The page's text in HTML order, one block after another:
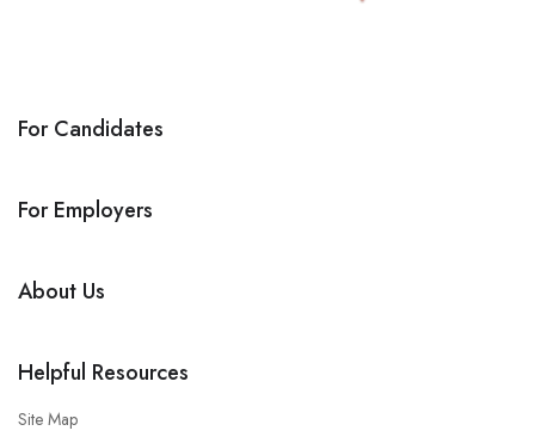
For Candidates
For Employers
About Us
Helpful Resources
Site Map